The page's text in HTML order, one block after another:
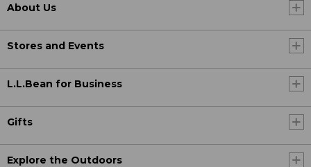
About Us
Stores and Events
L.L.Bean for Business
Gifts
Explore the Outdoors